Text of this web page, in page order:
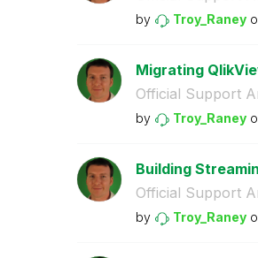
by Troy_Raney
Migrating
Official Support
by Troy_Raney
Building
Official Support
by Troy_Raney